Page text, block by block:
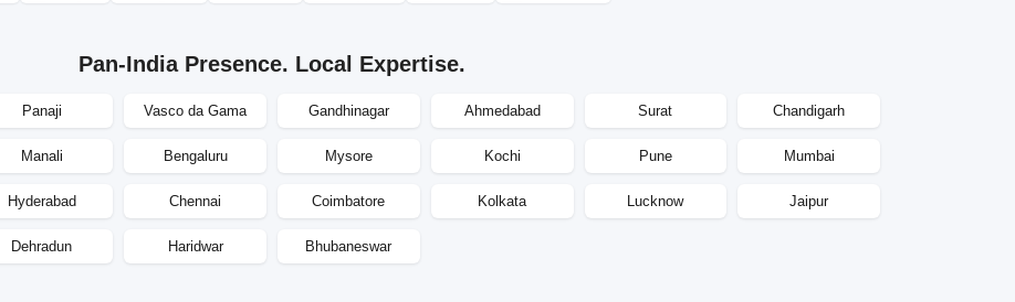
Pan-India Presence. Local Expertise.
Panaji Vasco da Gama Gandhinagar Ahmedabad Surat Chandigarh
Manali Bengaluru Mysore Kochi Pune Mumbai
Hyderabad Chennai Coimbatore Kolkata Lucknow Jaipur
Dehradun Haridwar Bhubaneswar